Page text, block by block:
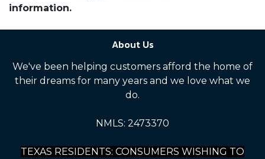
information.
About Us
We've been helping customers afford the home of
their dreams for many years and we love what we
do.
NMLS: 2473370
TEXAS RESIDENTS: CONSUMERS WISHING TO